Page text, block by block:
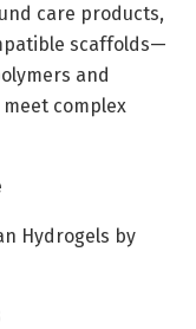
care products,
scaffolds—
and
complex
Hydrogels by